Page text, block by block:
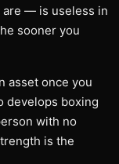
are — is useless in
sooner you
asset once you
develops boxing
with no
is the